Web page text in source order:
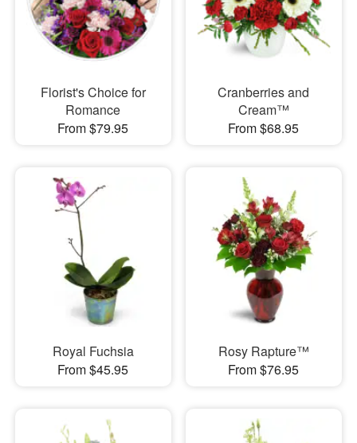
Florist's Choice for
Romance
From $79.95
Cranberries and
Cream™
From $68.95
Royal Fuchsia
From $45.95
Rosy Rapture™
From $76.95